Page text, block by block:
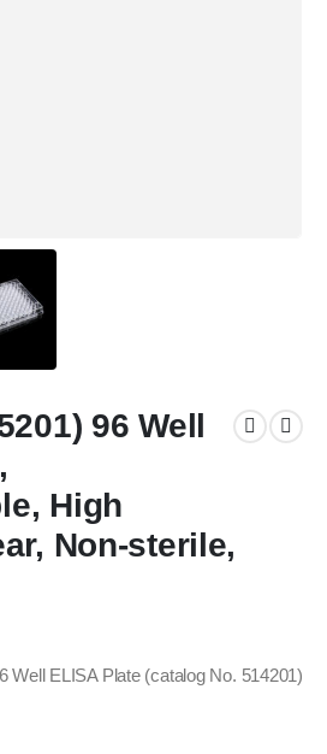
96 Well
High
Non-sterile,
Well ELISA Plate (catalog No. 514201)